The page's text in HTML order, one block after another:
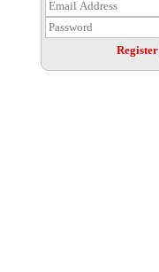
Register